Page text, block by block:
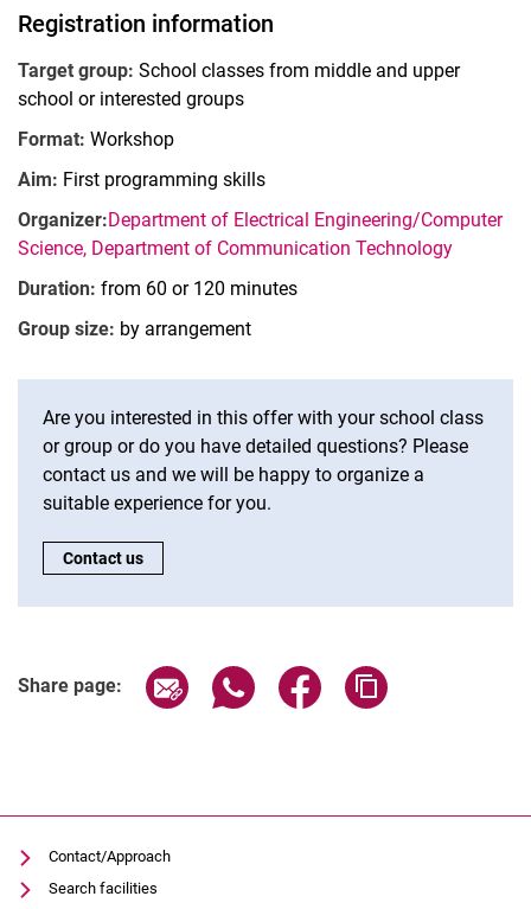
MINT Days 2025
MINT-Mach-Saturday on 30.05.2026
MINT week "MINT meets sustainability"
Study programs and professional fields
MINT research projects
Research as a service
Registration information
Target group: School classes from middle and upper
school or interested groups
Format: Workshop
Aim: First programming skills
Organizer:Department of Electrical Engineering/Computer
Science, Department of Communication Technology
Duration: from 60 or 120 minutes
Group size: by arrangement
Are you interested in this offer with your school class
or group or do you have detailed questions? Please
contact us and we will be happy to organize a
suitable experience for you.
CTA:
Contact us
Share page: Share page via email
Share page via WhatsApp
Share page via
Contact/Approach
Search facilities